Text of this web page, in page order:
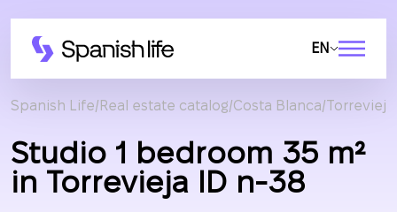
EN
Spanish Life Real estate catalog Costa Blanca Torrevieja
Studio 1 bedroom 35 m²
in Torrevieja ID n-38